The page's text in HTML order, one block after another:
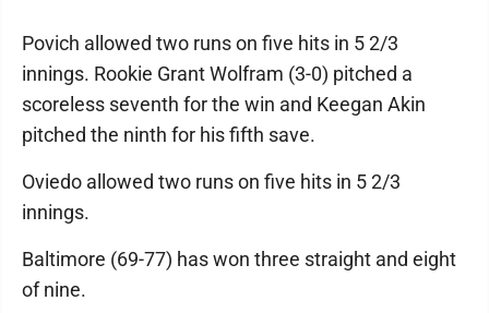
Povich allowed two runs on five hits in 5 2/3
innings. Rookie Grant Wolfram (3-0) pitched a
scoreless seventh for the win and Keegan Akin
pitched the ninth for his fifth save.
Oviedo allowed two runs on five hits in 5 2/3
innings.
Baltimore (69-77) has won three straight and eight
of nine.